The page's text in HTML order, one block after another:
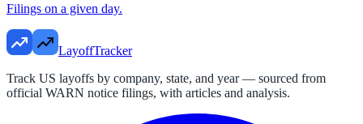
Filings on a given day.
LayoffTracker
Track US layoffs by company, state, and year — sourced from
official WARN notice filings, with articles and analysis.